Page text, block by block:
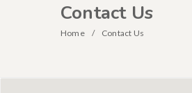
Contact Us
Home Contact Us